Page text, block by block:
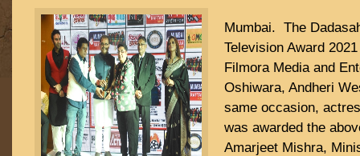
Mumbai. The
Television Award
Filmora Media and
Oshiwara, Andheri
same occasion,
was awarded the
Amarjeet Mishra,